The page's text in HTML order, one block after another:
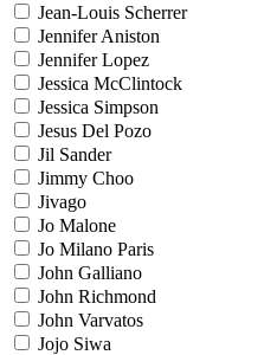
Jean-Louis Scherrer
Jennifer Aniston
Jennifer Lopez
Jessica McClintock
Jessica Simpson
Jesus Del Pozo
Jil Sander
Jimmy Choo
Jivago
Jo Malone
Jo Milano Paris
John Galliano
John Richmond
John Varvatos
Jojo Siwa